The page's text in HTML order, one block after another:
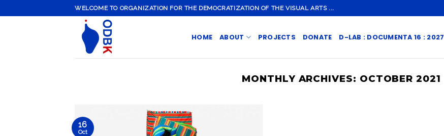
to
WELCOME TO ORGANIZATION FOR THE DEMOCRATIZATION OF THE VISUAL ARTS ...
HOME ABOUT PROJECTS DONATE D-LAB : DOCUMENTA 16 : 2027
MONTHLY ARCHIVES: OCTOBER 2021
16
Oct